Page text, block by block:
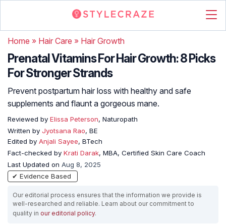
Home » Hair Care » Hair Growth
Prenatal Vitamins For Hair Growth: 8 Picks
For Stronger Strands
Prevent postpartum hair loss with healthy and safe
supplements and flaunt a gorgeous mane.
Reviewed by Elissa Peterson, Naturopath
Written by Jyotsana Rao, BE
Edited by Anjali Sayee, BTech
Fact-checked by Krati Darak, MBA, Certified Skin Care Coach
Last Updated on Aug 8, 2025
✔ Evidence Based
Our editorial process ensures that the information we provide is
well-researched and reliable. Learn about our commitment to
quality in our editorial policy.